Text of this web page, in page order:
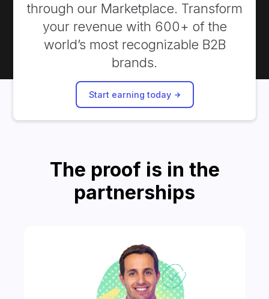
through our Marketplace. Transform
your revenue with 600+ of the
world’s most recognizable B2B
brands.
Start earning today
The proof is in the
partnerships